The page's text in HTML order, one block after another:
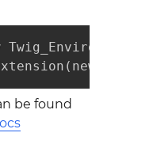
be found